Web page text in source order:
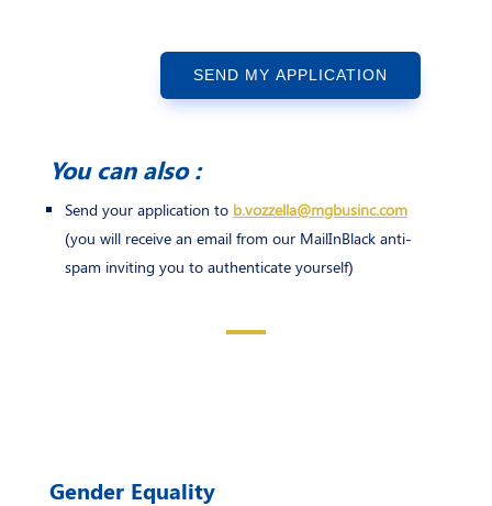
SEND MY APPLICATION
You can also :
Send your application to b.vozzella@mgbusinc.com
(you will receive an email from our MailInBlack anti-
spam inviting you to authenticate yourself)
Gender Equality